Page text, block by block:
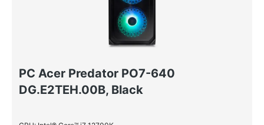
PC Acer Predator PO7-640
DG.E2TEH.00B, Black